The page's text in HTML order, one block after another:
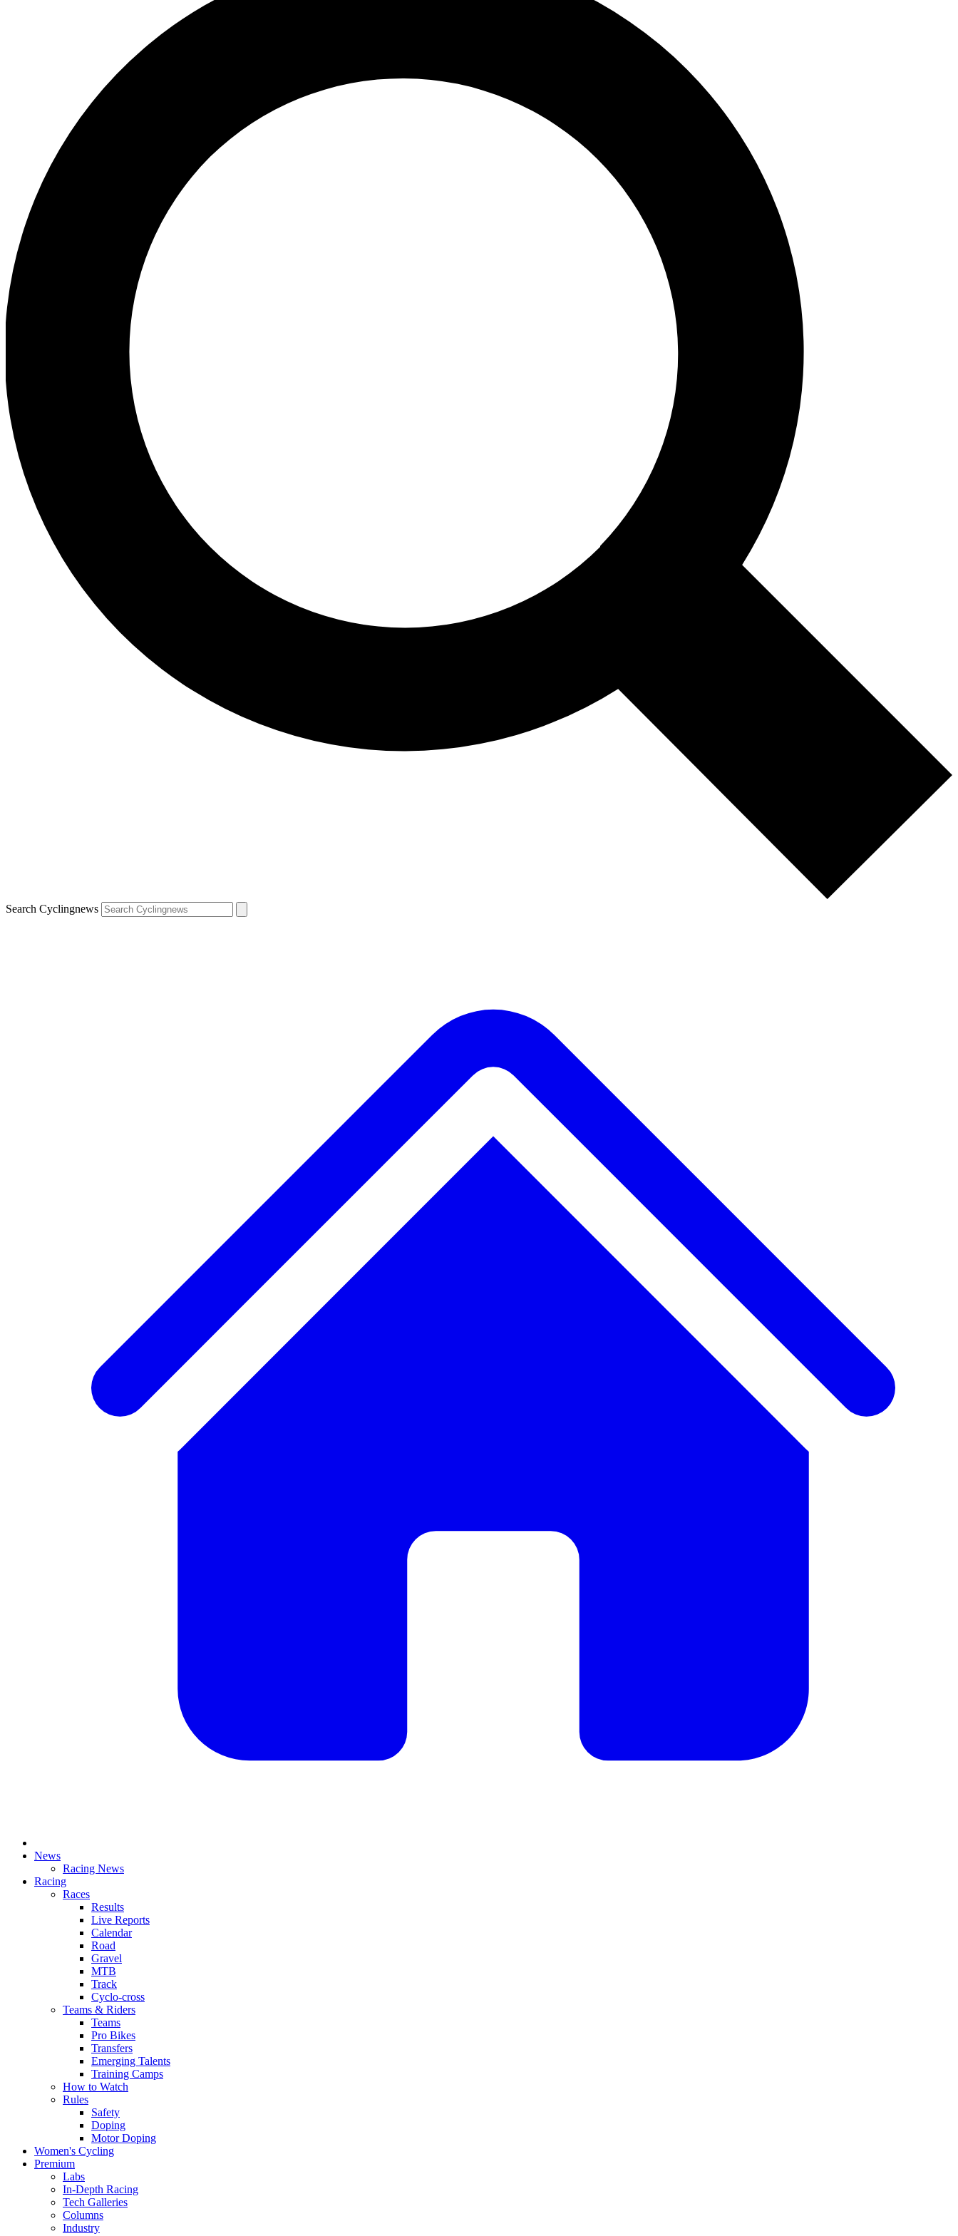
Search Cyclingnews
News
Racing News
Racing
Races
Results
Live Reports
Calendar
Road
Gravel
MTB
Track
Cyclo-cross
Teams & Riders
Teams
Pro Bikes
Transfers
Emerging Talents
Training Camps
How to Watch
Rules
Safety
Doping
Motor Doping
Women's Cycling
Premium
Labs
In-Depth Racing
Tech Galleries
Columns
Industry